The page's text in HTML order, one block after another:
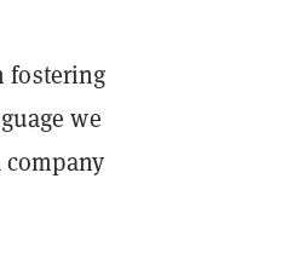
fostering
we